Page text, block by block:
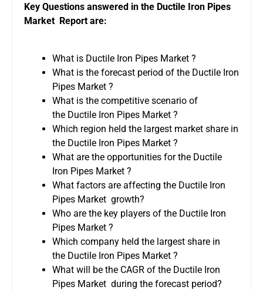
Key Questions answered in the Ductile Iron Pipes
Market Report are:
What is Ductile Iron Pipes Market ?
What is the forecast period of the Ductile Iron
Pipes Market ?
What is the competitive scenario of
the Ductile Iron Pipes Market ?
Which region held the largest market share in
the Ductile Iron Pipes Market ?
What are the opportunities for the Ductile
Iron Pipes Market ?
What factors are affecting the Ductile Iron
Pipes Market growth?
Who are the key players of the Ductile Iron
Pipes Market ?
Which company held the largest share in
the Ductile Iron Pipes Market ?
What will be the CAGR of the Ductile Iron
Pipes Market during the forecast period?